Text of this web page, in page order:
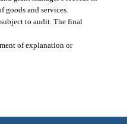
and services.
to audit. The final
of explanation or